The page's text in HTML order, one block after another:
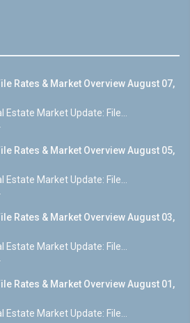
Rates & Market Overview August 07,
Estate Market Update: File...
Rates & Market Overview August 05,
Estate Market Update: File...
Rates & Market Overview August 03,
Estate Market Update: File...
Rates & Market Overview August 01,
Estate Market Update: File...